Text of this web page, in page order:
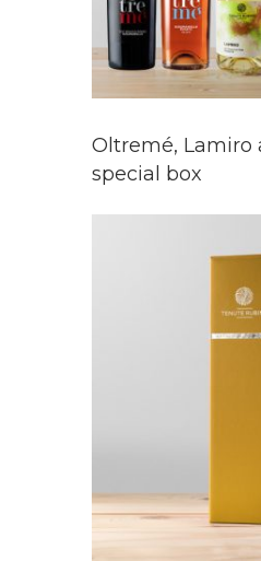
Oltremé, Lamiro
special box